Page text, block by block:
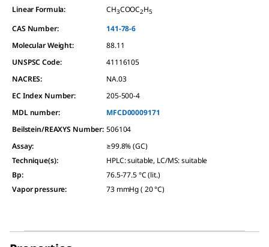
Linear Formula: CH3COOC2H5
CAS Number:
141-78-6
Molecular Weight:
88.11
UNSPSC Code:
41116105
NACRES:
NA.03
EC Index Number:
205-500-4
MDL number:
MFCD00009171
Beilstein/REAXYS Number: 506104
Assay:
≥99.8% (GC)
Technique(s):
HPLC: suitable, LC/MS: suitable
Bp:
76.5-77.5 °C (lit.)
Vapor pressure: 73 mmHg ( 20 °C)